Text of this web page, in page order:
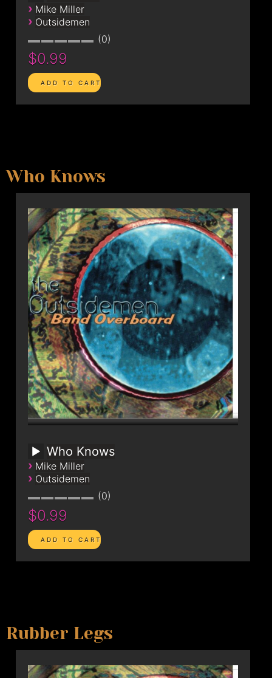
› Mike Miller
› Outsidemen
0
$0.99
Who Knows
Who Knows
› Mike Miller
› Outsidemen
0
$0.99
Rubber Legs